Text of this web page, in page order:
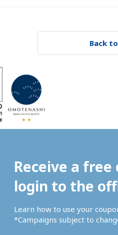
Back
Receive a
login to the
Learn how to use your
*Campaigns subject to